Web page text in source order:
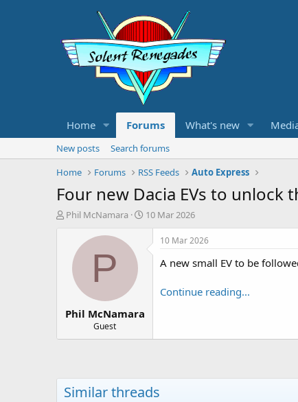
Home Forums What's new
New posts
Search forums
Home
Forums RSS Feeds Auto Express
Four new Dacia EVs to unlock
T
a
t
Phil McNamara
S10 Mar 2026
P
Phil McNamara
Guest
10 Mar 2026
A new small EV to be
Continue reading...
Similar threads